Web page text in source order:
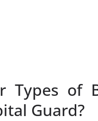
Types
Guard?